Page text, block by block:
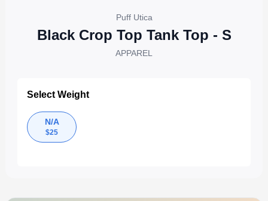
Puff Utica
Black Crop Top Tank Top - S
APPAREL
Select Weight
N/A
$25